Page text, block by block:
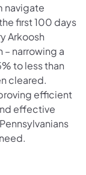
navigate
a new tab)
first 100 days
Arkoosh
narrowing a
to less than
cleared.
efficient
effective